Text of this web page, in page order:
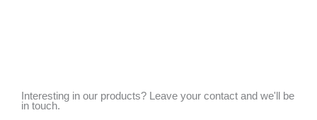
Interesting in our products? Leave your contact and we'll be
in touch.